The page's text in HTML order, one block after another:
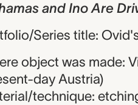
and Ino Are
Series title:
object was made:
day Austria)
technique: